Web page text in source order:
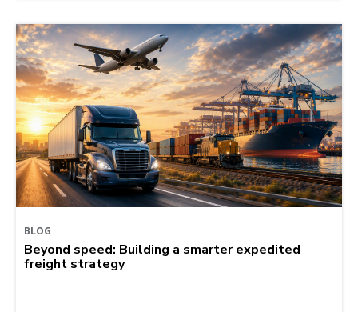
BLOG
Beyond speed: Building a smarter expedited
freight strategy